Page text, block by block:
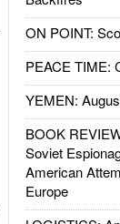
ON POINT:
PEACE TIME:
YEMEN:
BOOK
Soviet
American
Europe